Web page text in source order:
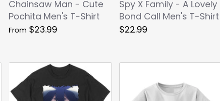
Chainsaw Man - Cute
Pochita Men's T-Shirt
From $23.99
Spy X Family - A Lovely
Bond Call Men's T-Shirt
$22.99